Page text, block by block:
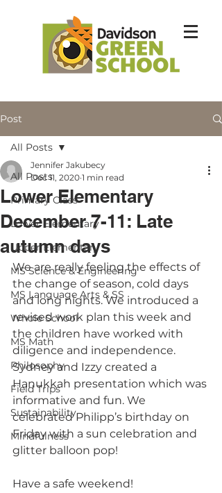
Post
All Posts
Primary Class
Lower Elementary
Upper Elementary
MS Science & Engineering
MS Language Arts & SS
Whole School
MS Math
Philosophy
Field Trips
Sustainability
Mindfulness
All Posts
Lower Elementary
December 7-11: Late
autumn days
Jennifer Jakubecy
Dec 11, 2020 1 min read
We are really feeling the effects of
the change of season, cold days
and long nights. We introduced a
revised work plan this week and
the children have worked with
diligence and independence.
Sydney and Izzy created a
Hanukkah presentation which was
informative and fun. We
celebrated Philipp’s birthday on
Friday with a sun celebration and
glitter balloon pop!
Have a safe weekend!